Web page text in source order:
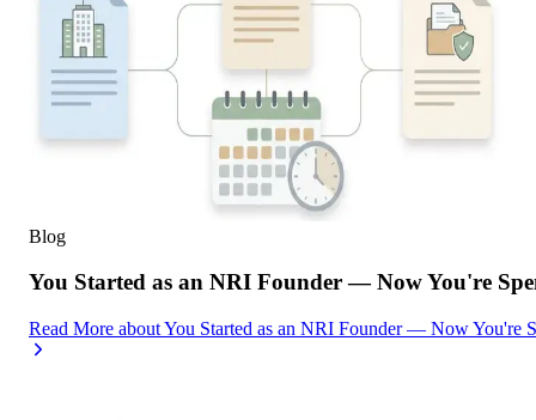
Blog
You Started as an NRI Founder — Now You're
Read More aboutYou Started as an NRI Founder — Now You're